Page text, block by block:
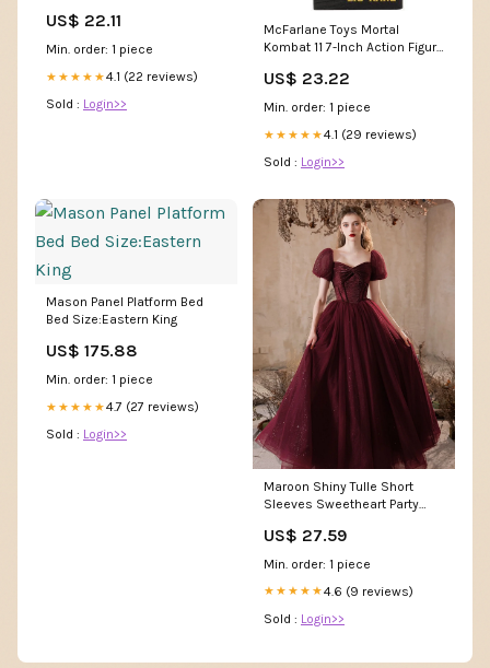
US$ 22.11
Min. order: 1 piece
★★★★★4.1 (22 reviews)
Sold : Login>>
McFarlane Toys Mortal
Kombat 11 7-Inch Action Figure
US$ 23.22
Min. order: 1 piece
★★★★★4.1 (29 reviews)
Sold : Login>>
Mason Panel Platform Bed
Bed Size:Eastern King
US$ 175.88
Min. order: 1 piece
★★★★★4.7 (27 reviews)
Sold : Login>>
Maroon Shiny Tulle Short
Sleeves Sweetheart Party
US$ 27.59
Min. order: 1 piece
★★★★★4.6 (9 reviews)
Sold : Login>>